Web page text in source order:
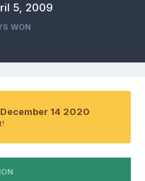
5, 2009
WON
14 2020